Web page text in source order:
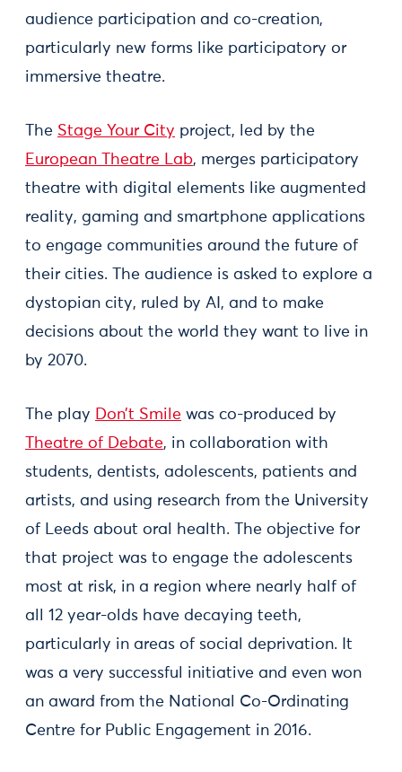
audience participation and co-creation,
particularly new forms like participatory or
immersive theatre.
The Stage Your City project, led by the
European Theatre Lab, merges participatory
theatre with digital elements like augmented
reality, gaming and smartphone applications
to engage communities around the future of
their cities. The audience is asked to explore a
dystopian city, ruled by AI, and to make
decisions about the world they want to live in
by 2070.
The play Don’t Smile was co-produced by
Theatre of Debate, in collaboration with
students, dentists, adolescents, patients and
artists, and using research from the University
of Leeds about oral health. The objective for
that project was to engage the adolescents
most at risk, in a region where nearly half of
all 12 year-olds have decaying teeth,
particularly in areas of social deprivation. It
was a very successful initiative and even won
an award from the National Co-Ordinating
Centre for Public Engagement in 2016.